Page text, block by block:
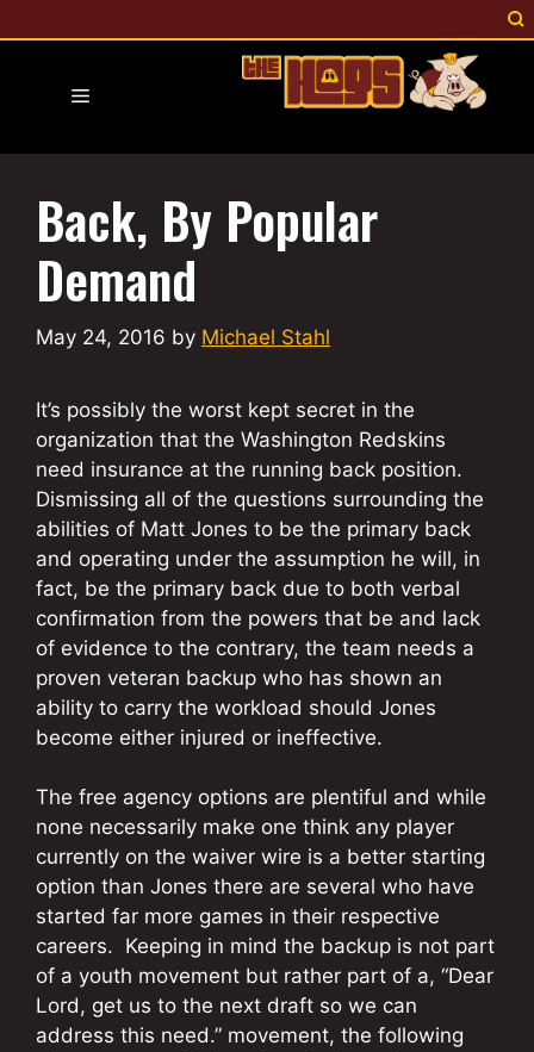
to
Menu
Back, By Popular
Demand
May 24, 2016 by Michael Stahl
It’s possibly the worst kept secret in the
organization that the Washington Redskins
need insurance at the running back position.
Dismissing all of the questions surrounding the
abilities of Matt Jones to be the primary back
and operating under the assumption he will, in
fact, be the primary back due to both verbal
confirmation from the powers that be and lack
of evidence to the contrary, the team needs a
proven veteran backup who has shown an
ability to carry the workload should Jones
become either injured or ineffective.
The free agency options are plentiful and while
none necessarily make one think any player
currently on the waiver wire is a better starting
option than Jones there are several who have
started far more games in their respective
careers. Keeping in mind the backup is not part
of a youth movement but rather part of a, “Dear
Lord, get us to the next draft so we can
address this need.” movement, the following